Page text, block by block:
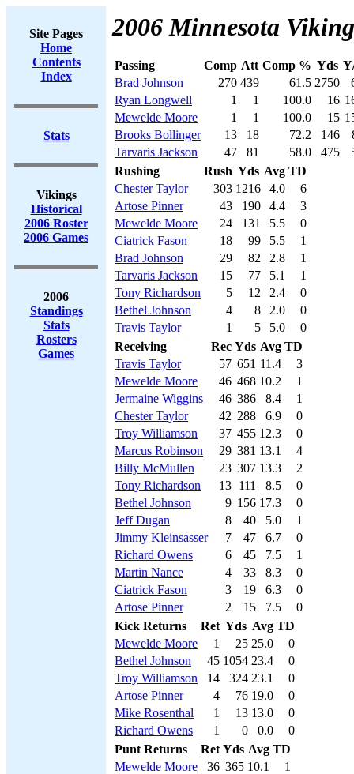
Site Pages
Home
Contents
Index
Stats
Vikings
Historical
2006 Roster
2006 Games
2006
Standings
Stats
Rosters
Games
2006 Minnesota
Passing Comp Att Comp % Yds
Brad Johnson
270 439 61.5 2750
Ryan Longwell
1 1 100.0 16
Mewelde Moore
1 1 100.0 15
Brooks Bollinger
13 18 72.2 146
Tarvaris Jackson
47 81 58.0 475
Rushing
Rush Yds Avg TD
Chester Taylor
303 1216 4.0
6
Artose Pinner
43 190 4.4
3
Mewelde Moore
24 131 5.5
0
Ciatrick Fason
18 99 5.5
1
Brad Johnson
29 82 2.8
1
Tarvaris Jackson
15 77 5.1
1
Tony Richardson
5 12 2.4
0
Bethel Johnson
4 8 2.0
0
Travis Taylor
1 5 5.0
0
Receiving
Rec Yds Avg TD
Travis Taylor
57 651 11.4
3
Mewelde Moore
46 468 10.2
1
Jermaine Wiggins
46 386 8.4
1
Chester Taylor
42 288 6.9
0
Troy Williamson
37 455 12.3
0
Marcus Robinson
29 381 13.1
4
Billy McMullen
23 307 13.3
2
Tony Richardson
13 111 8.5
0
Bethel Johnson
9 156 17.3
0
Jeff Dugan
8 40 5.0
1
Jimmy Kleinsasser
7 47 6.7
0
Richard Owens
6 45 7.5
1
Martin Nance
4 33 8.3
0
Ciatrick Fason
3 19 6.3
0
Artose Pinner
2 15 7.5
0
Kick Returns
Ret Yds Avg TD
Mewelde Moore
1 25 25.0
0
Bethel Johnson
45 1054 23.4
0
Troy Williamson
14 324 23.1
0
Artose Pinner
4 76 19.0
0
Mike Rosenthal
1 13 13.0
0
Richard Owens
1 0 0.0
0
Punt Returns
Ret Yds Avg TD
Mewelde Moore
36 365 10.1
1